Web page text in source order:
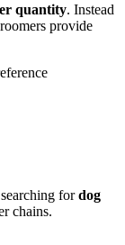
quantity. Instead
provide
fordog
chains.